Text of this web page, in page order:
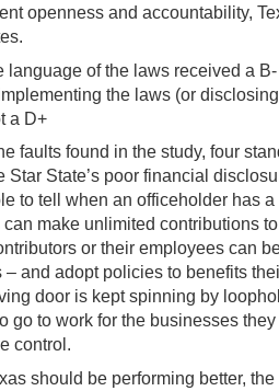
openness and accountability,
language of the laws received a
the laws (or
a D+
faults found in the study, four
Star State’s poor financial
to tell when an officeholder has
can make unlimited contributions
or their employees can
– and adopt policies to benefits
door is kept spinning by
go to work for the businesses
control.
should be performing better,